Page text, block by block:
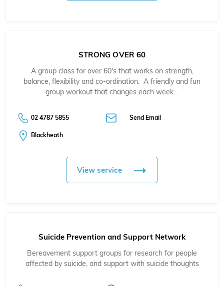
STRONG OVER 60
A group class for over 60's that works on strength,
balance, flexibility and co-ordination. A friendly and fun
group workout that changes each week…
02 4787 5855 Send Email
Blackheath
View service
Suicide Prevention and Support Network
Bereavement support groups for research for people
affected by suicide, and support with suicide thoughts